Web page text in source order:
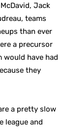
Jack
teams
than ever
a precursor
have had
they
a pretty slow
league and